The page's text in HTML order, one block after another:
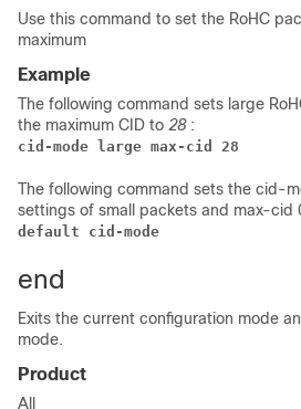
Use this command to set the RoHC
maximum
Example
The following command sets large
the maximum CID to 28 :
cid-mode large max-cid 28
The following command sets the cid-
settings of small packets and max-cid
default cid-mode
end
Exits the current configuration mode
mode.
Product
All